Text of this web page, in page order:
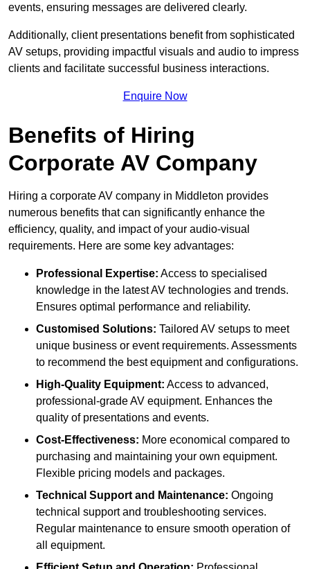
events, ensuring messages are delivered clearly.
Additionally, client presentations benefit from sophisticated
AV setups, providing impactful visuals and audio to impress
clients and facilitate successful business interactions.
Enquire Now
Benefits of Hiring
Corporate AV Company
Hiring a corporate AV company in Middleton provides
numerous benefits that can significantly enhance the
efficiency, quality, and impact of your audio-visual
requirements. Here are some key advantages:
Professional Expertise: Access to specialised
knowledge in the latest AV technologies and trends.
Ensures optimal performance and reliability.
Customised Solutions: Tailored AV setups to meet
unique business or event requirements. Assessments
to recommend the best equipment and configurations.
High-Quality Equipment: Access to advanced,
professional-grade AV equipment. Enhances the
quality of presentations and events.
Cost-Effectiveness: More economical compared to
purchasing and maintaining your own equipment.
Flexible pricing models and packages.
Technical Support and Maintenance: Ongoing
technical support and troubleshooting services.
Regular maintenance to ensure smooth operation of
all equipment.